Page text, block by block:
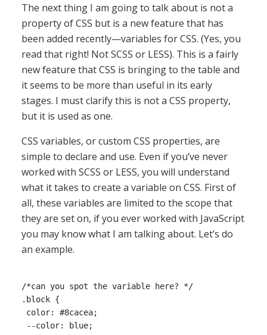
The next thing I am going to talk about is not a
property of CSS but is a new feature that has
been added recently—variables for CSS. (Yes, you
read that right! Not SCSS or LESS). This is a fairly
new feature that CSS is bringing to the table and
it seems to be more than useful in its early
stages. I must clarify this is not a CSS property,
but it is used as one.
CSS variables, or custom CSS properties, are
simple to declare and use. Even if you’ve never
worked with SCSS or LESS, you will understand
what it takes to create a variable on CSS. First of
all, these variables are limited to the scope that
they are set on, if you ever worked with JavaScript
you may know what I am talking about. Let’s do
an example.
/*can you spot the variable here? */
.block {
color: #8cacea;
--color: blue;